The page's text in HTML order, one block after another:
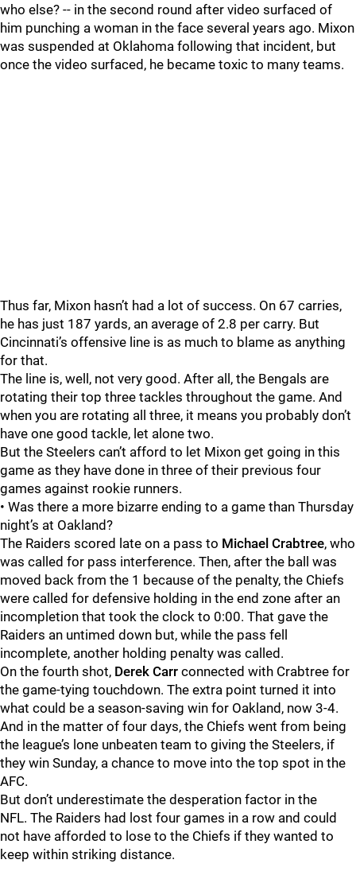
who else? -- in the second round after video surfaced of
him punching a woman in the face several years ago. Mixon
was suspended at Oklahoma following that incident, but
once the video surfaced, he became toxic to many teams.
Thus far, Mixon hasn’t had a lot of success. On 67 carries,
he has just 187 yards, an average of 2.8 per carry. But
Cincinnati’s offensive line is as much to blame as anything
for that.
The line is, well, not very good. After all, the Bengals are
rotating their top three tackles throughout the game. And
when you are rotating all three, it means you probably don’t
have one good tackle, let alone two.
But the Steelers can’t afford to let Mixon get going in this
game as they have done in three of their previous four
games against rookie runners.
• Was there a more bizarre ending to a game than Thursday
night’s at Oakland?
The Raiders scored late on a pass to Michael Crabtree, who
was called for pass interference. Then, after the ball was
moved back from the 1 because of the penalty, the Chiefs
were called for defensive holding in the end zone after an
incompletion that took the clock to 0:00. That gave the
Raiders an untimed down but, while the pass fell
incomplete, another holding penalty was called.
On the fourth shot, Derek Carr connected with Crabtree for
the game-tying touchdown. The extra point turned it into
what could be a season-saving win for Oakland, now 3-4.
And in the matter of four days, the Chiefs went from being
the league’s lone unbeaten team to giving the Steelers, if
they win Sunday, a chance to move into the top spot in the
AFC.
But don’t underestimate the desperation factor in the
NFL. The Raiders had lost four games in a row and could
not have afforded to lose to the Chiefs if they wanted to
keep within striking distance.